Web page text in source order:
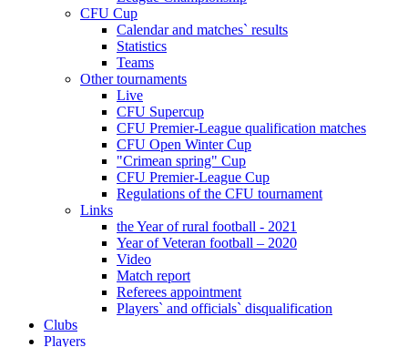
CFU Cup
Calendar and matches` results
Statistics
Teams
Other tournaments
Live
CFU Supercup
CFU Premier-League qualification matches
CFU Open Winter Cup
"Crimean spring" Cup
CFU Premier-League Cup
Regulations of the CFU tournament
Links
the Year of rural football - 2021
Year of Veteran football – 2020
Video
Match report
Referees appointment
Players` and officials` disqualification
Clubs
Players